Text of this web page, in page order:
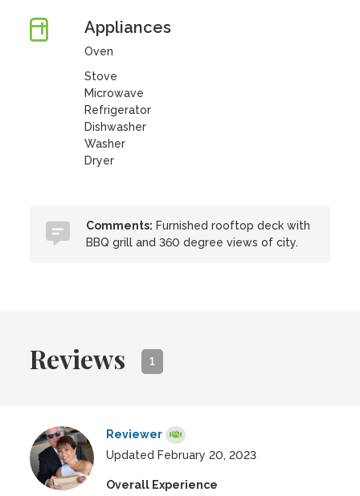
Appliances
Oven
Stove
Microwave
Refrigerator
Dishwasher
Washer
Dryer
Comments: Furnished rooftop deck with
BBQ grill and 360 degree views of city.
Reviews 1
Reviewer
Updated February 20, 2023
Overall Experience